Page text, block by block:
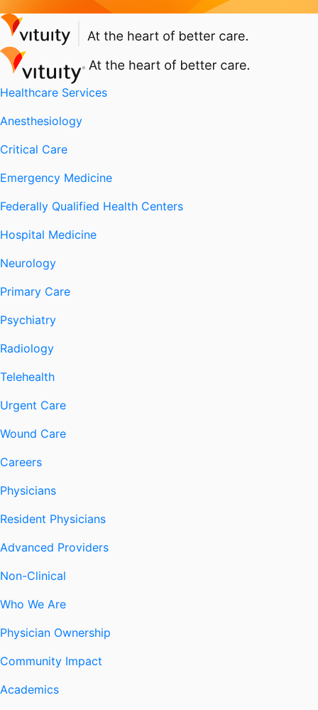
Healthcare Services
Anesthesiology
Critical Care
Emergency Medicine
Federally Qualified Health Centers
Hospital Medicine
Neurology
Primary Care
Psychiatry
Radiology
Telehealth
Urgent Care
Wound Care
Careers
Physicians
Resident Physicians
Advanced Providers
Non-Clinical
Who We Are
Physician Ownership
Community Impact
Academics